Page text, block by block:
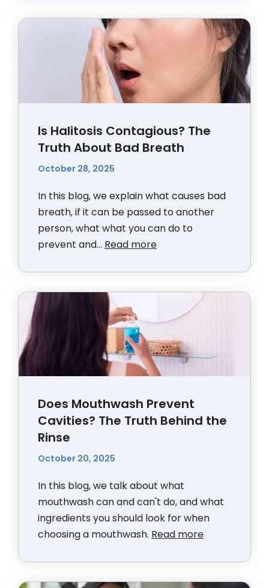
Is Halitosis Contagious? The
Truth About Bad Breath
October 28, 2025
In this blog, we explain what causes bad
breath, if it can be passed to another
person, what what you can do to
prevent and... Read more
Does Mouthwash Prevent
Cavities? The Truth Behind the
Rinse
October 20, 2025
In this blog, we talk about what
mouthwash can and can't do, and what
ingredients you should look for when
choosing a mouthwash. Read more